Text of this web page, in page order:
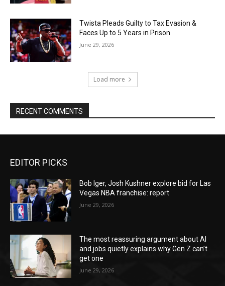
Twista Pleads Guilty to Tax Evasion &
Faces Up to 5 Years in Prison
June 29, 2026
Load more
RECENT COMMENTS
EDITOR PICKS
Bob Iger, Josh Kushner explore bid for Las
Vegas NBA franchise: report
June 29, 2026
The most reassuring argument about AI
and jobs quietly explains why Gen Z can’t
get one
June 29, 2026